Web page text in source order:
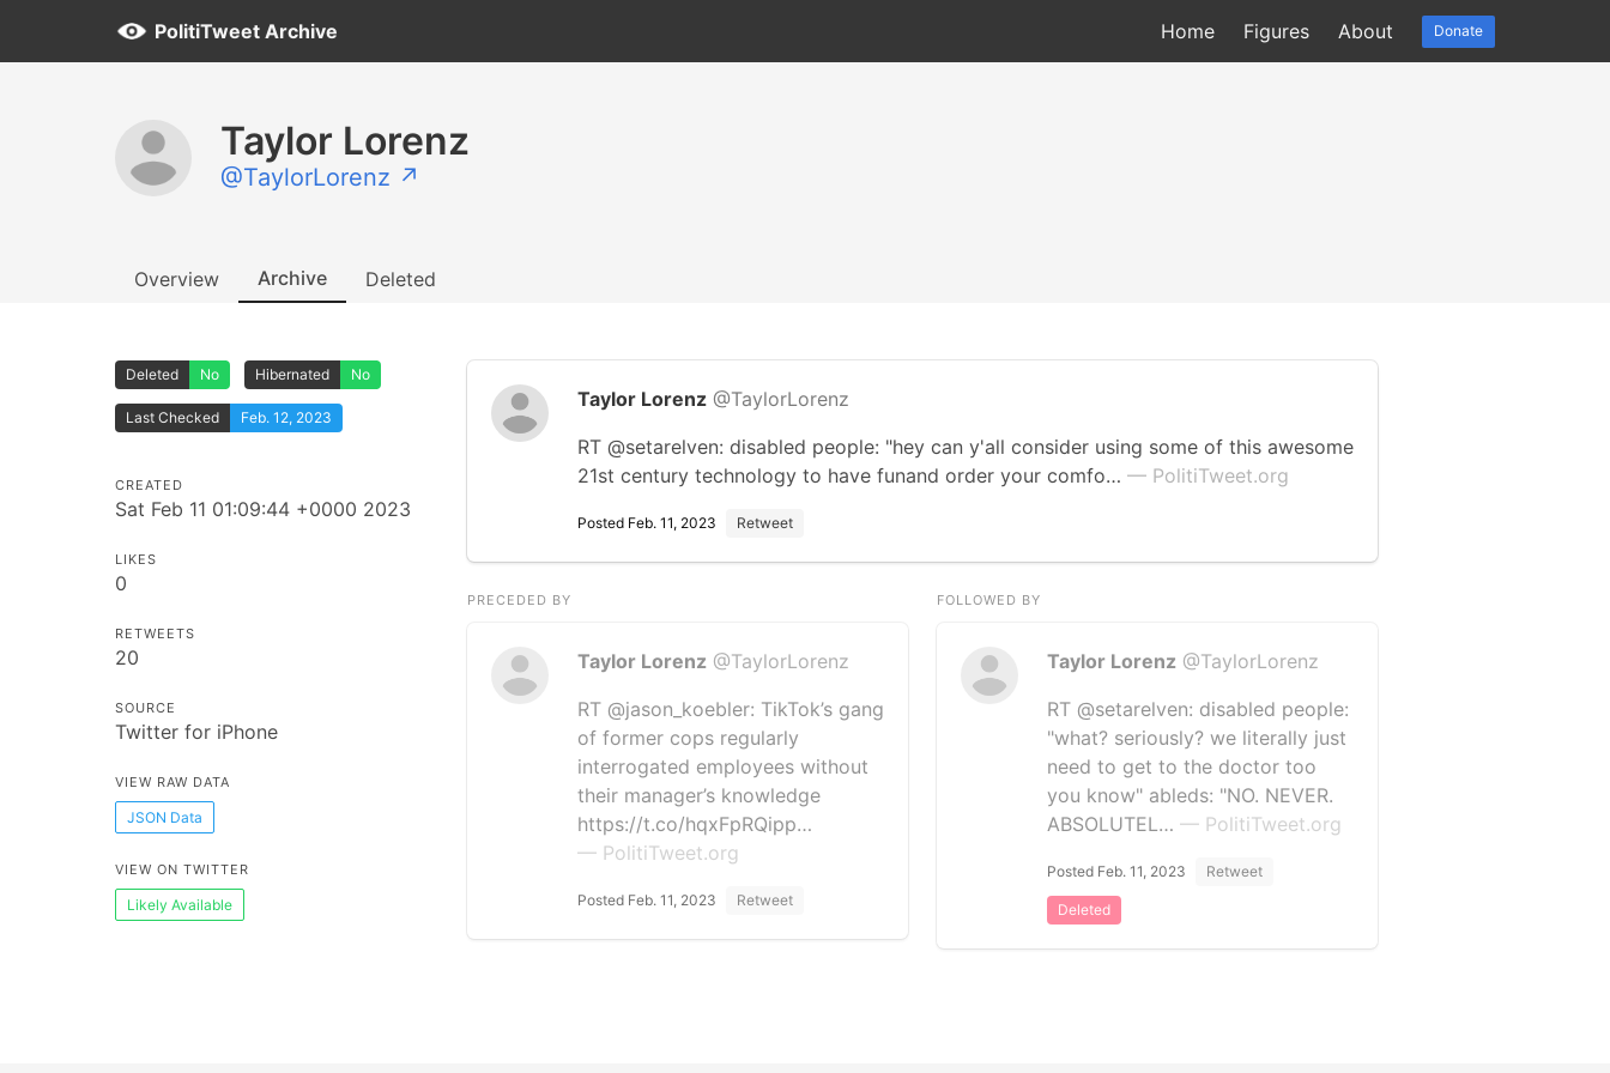
PolitiTweet Archive Home Figures About Donate
Taylor Lorenz
@TaylorLorenz ↗
Overview Archive Deleted
Deleted No Hibernated No
Last Checked Feb. 12, 2023
CREATED
Sat Feb 11 01:09:44 +0000 2023
LIKES
0
RETWEETS
20
SOURCE
Twitter for iPhone
VIEW RAW DATA
JSON Data
VIEW ON TWITTER
Likely Available
Taylor Lorenz @TaylorLorenz
RT @setarelven: disabled people: "hey can y'all consider using some of this awesome
21st century technology to have funand order your comfo… — PolitiTweet.org
Posted Feb. 11, 2023 Retweet
PRECEDED BY
Taylor Lorenz @TaylorLorenz
RT @jason_koebler: TikTok’s gang
of former cops regularly
interrogated employees without
their manager’s knowledge
https://t.co/hqxFpRQipp…
— PolitiTweet.org
Posted Feb. 11, 2023 Retweet
FOLLOWED BY
Taylor Lorenz @TaylorLorenz
RT @setarelven: disabled people:
"what? seriously? we literally just
need to get to the doctor too
you know" ableds: "NO. NEVER.
ABSOLUTEL… — PolitiTweet.org
Posted Feb. 11, 2023 Retweet
Deleted